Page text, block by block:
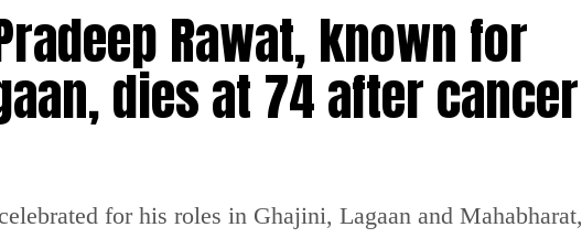
Rawat, known for
dies at 74 after cancer
for his roles in Ghajini, Lagaan and Mahabharat,